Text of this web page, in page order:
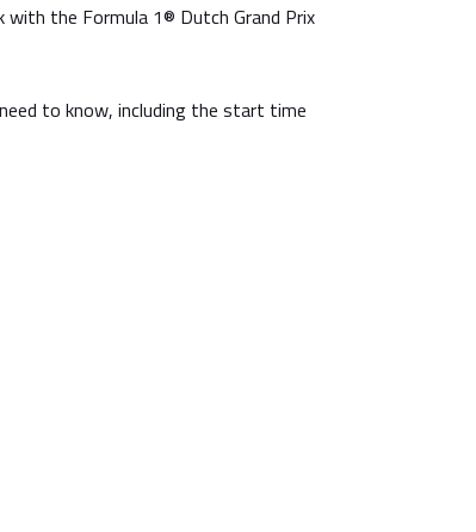
the Formula 1® Dutch Grand Prix
to know, including the start time